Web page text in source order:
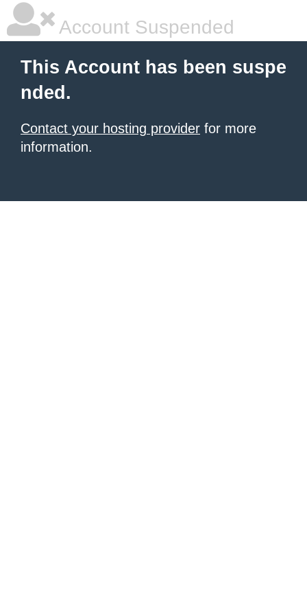
Account Suspended
This Account has been suspe
nded.
Contact your hosting provider for more
information.